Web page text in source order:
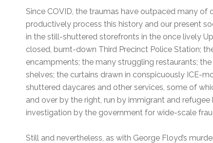
Since COVID, the traumas have outpaced many of
productively process this history and our present
in the still-shuttered storefronts in the once lively
closed, burnt-down Third Precinct Police Station;
encampments; the many struggling restaurants;
shelves; the curtains drawn in conspicuously ICE-
shuttered daycares and other services, some of
and over by the right, run by immigrant and
investigation by the government for wide-scale
Still and nevertheless, as with George Floyd’s